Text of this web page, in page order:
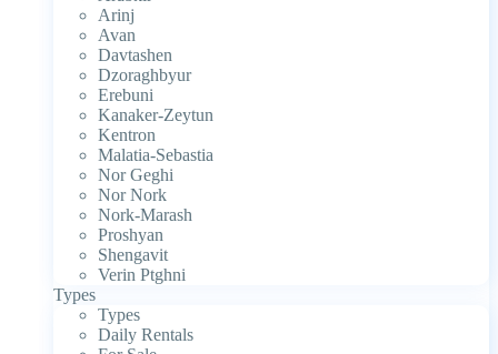
Arinj
Avan
Davtashen
Dzoraghbyur
Erebuni
Kanaker-Zeytun
Kentron
Malatia-Sebastia
Nor Geghi
Nor Nork
Nork-Marash
Proshyan
Shengavit
Verin Ptghni
Types
Types
Daily Rentals